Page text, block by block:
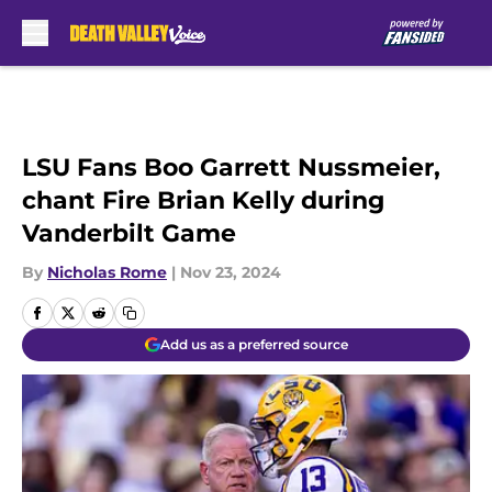
LSU Fans Boo Garrett Nussmeier,
chant Fire Brian Kelly during
Vanderbilt Game
By Nicholas Rome | Nov 23, 2024
Add us as a preferred source